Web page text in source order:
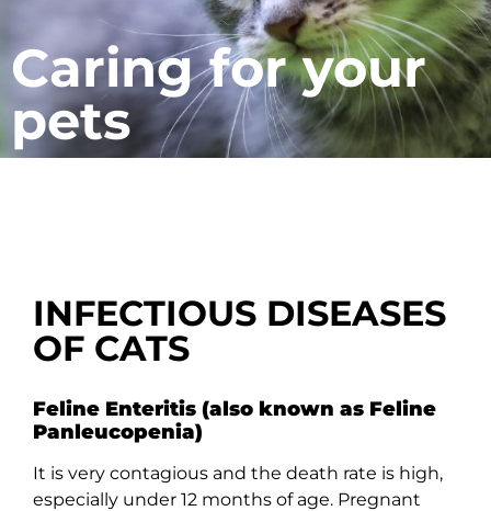
Caring for your
pets
INFECTIOUS DISEASES
OF CATS
Feline Enteritis (also known as Feline
Panleucopenia)
It is very contagious and the death rate is high,
especially under 12 months of age. Pregnant